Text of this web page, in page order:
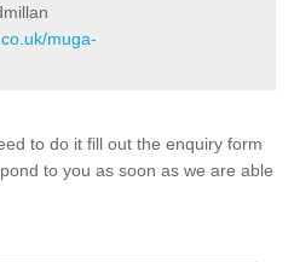
muga-
to do it fill out the enquiry form
to you as soon as we are able